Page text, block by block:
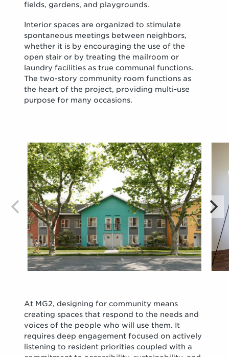
fields, gardens, and playgrounds.
Interior spaces are organized to stimulate
spontaneous meetings between neighbors,
whether it is by encouraging the use of the
open stair or by treating the mailroom or
laundry facilities as true communal functions.
The two-story community room functions as
the heart of the project, providing multi-use
purpose for many occasions.
At MG2, designing for community means
creating spaces that respond to the needs and
voices of the people who will use them. It
requires deep engagement focused on actively
listening to resident priorities coupled with a